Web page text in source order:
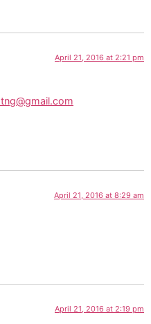
April 21, 2016 at 2:21 pm
April 21, 2016 at 8:29 am
April 21, 2016 at 2:19 pm